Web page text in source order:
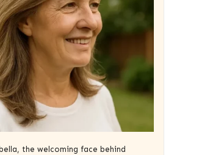
the welcoming face behind